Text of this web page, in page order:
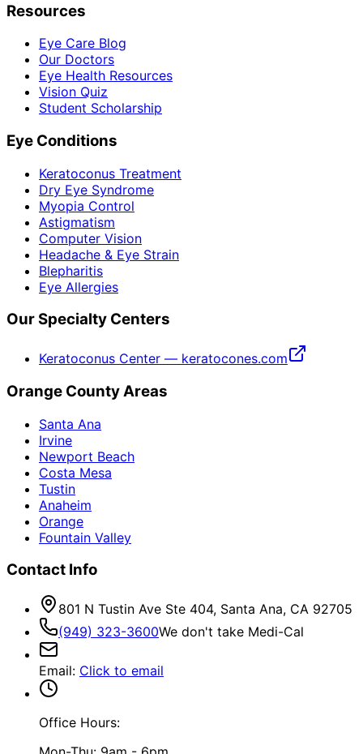
Resources
Eye Care Blog
Our Doctors
Eye Health Resources
Vision Quiz
Student Scholarship
Eye Conditions
Keratoconus Treatment
Dry Eye Syndrome
Myopia Control
Astigmatism
Computer Vision
Headache & Eye Strain
Blepharitis
Eye Allergies
Our Specialty Centers
Keratoconus Center — keratocones.com
Orange County Areas
Santa Ana
Irvine
Newport Beach
Costa Mesa
Tustin
Anaheim
Orange
Fountain Valley
Contact Info
801 N Tustin Ave Ste 404, Santa Ana, CA 92705
(949) 323-3600We don't take Medi-Cal
Email: Click to email
Office Hours: